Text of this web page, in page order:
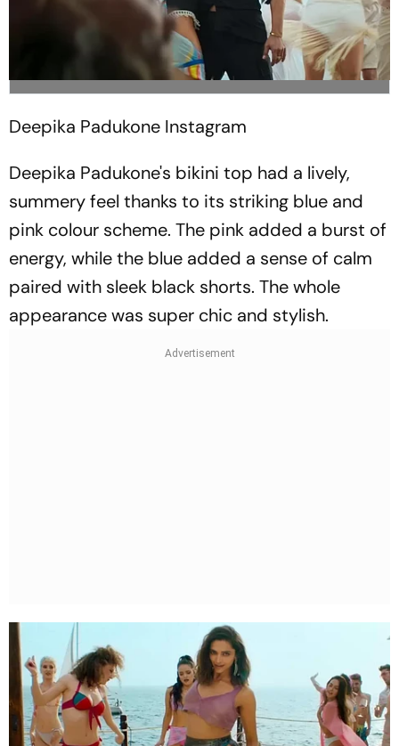
Deepika Padukone Instagram
Deepika Padukone's bikini top had a lively,
summery feel thanks to its striking blue and
pink colour scheme. The pink added a burst of
energy, while the blue added a sense of calm
paired with sleek black shorts. The whole
appearance was super chic and stylish.